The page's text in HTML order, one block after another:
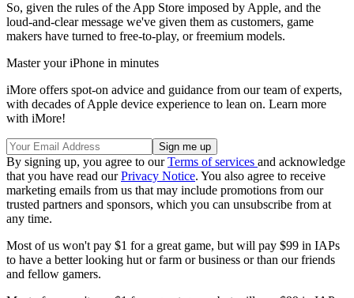
So, given the rules of the App Store imposed by Apple, and the
loud-and-clear message we've given them as customers, game
makers have turned to free-to-play, or freemium models.
Master your iPhone in minutes
iMore offers spot-on advice and guidance from our team of experts,
with decades of Apple device experience to lean on. Learn more
with iMore!
By signing up, you agree to ourTerms of services and acknowledge
that you have read ourPrivacy Notice. You also agree to receive
marketing emails from us that may include promotions from our
trusted partners and sponsors, which you can unsubscribe from at
any time.
Most of us won't pay $1 for a great game, but will pay $99 in IAPs
to have a better looking hut or farm or business or than our friends
and fellow gamers.